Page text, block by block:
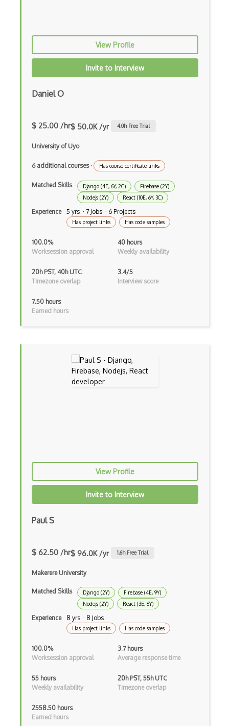
Deno
Dependency Injection Pattern
Devexpress
Dom
Domain Driven Design
Draft.Js
Drupal
Drupal Drush
Drupal Uri
Dynamic Line Charts
Dynamic Scope
Eclipse Plugin
Ef Code First
Electron
Electronic Health Records
Eloquent
View Profile
Invite to Interview
Daniel O
$ 25.00 /hr$ 50.0K /yr 4.0h Free Trial
University of Uyo
6 additional courses· Has course certificate links
Matched Skills Django (4E, 6Y, 2C)
Firebase (2Y)
Nodejs (2Y)
React (10E, 6Y, 3C)
Experience 5 yrs · 7 Jobs · 6 Projects
Has project links Has code samples
100.0%
Worksession approval
40 hours
Weekly availability
20h PST, 40h UTC
Timezone overlap
3.4/5
Interview score
7.50 hours
Earned hours
View Profile
Invite to Interview
Paul S
$ 62.50 /hr$ 96.0K /yr 1.6h Free Trial
Makerere University
Matched Skills Django (2Y)
Firebase (4E, 9Y)
Nodejs (2Y)
React (3E, 6Y)
Experience 8 yrs · 8 Jobs
Has project links Has code samples
100.0%
Worksession approval
3.7 hours
Average response time
55 hours
Weekly availability
20h PST, 55h UTC
Timezone overlap
2558.50 hours
Earned hours